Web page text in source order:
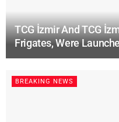
TCG İzmir And TCG
Frigates, Were
BREAKING NEWS